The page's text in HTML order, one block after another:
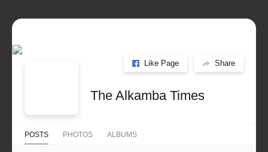
Like Page Share
The Alkamba Times
POSTS PHOTOS ALBUMS